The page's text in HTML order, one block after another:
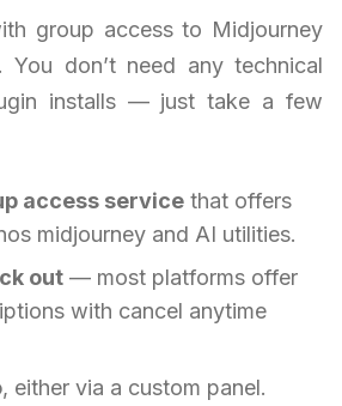
group access to Midjourney
don’t need any technical
installs — just take a few
access service that offers
midjourney and AI utilities.
out — most platforms offer
with cancel anytime
, either via a custom panel.